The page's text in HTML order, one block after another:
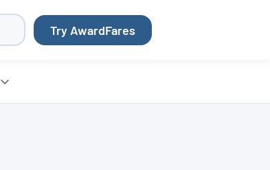
Try AwardFares